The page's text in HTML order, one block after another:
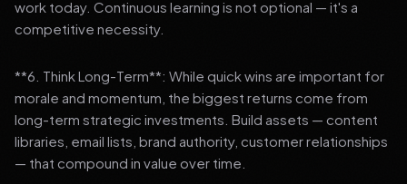
work today. Continuous learning is not optional — it's a
competitive necessity.
**6. Think Long-Term**: While quick wins are important for
morale and momentum, the biggest returns come from
long-term strategic investments. Build assets — content
libraries, email lists, brand authority, customer relationships
— that compound in value over time.